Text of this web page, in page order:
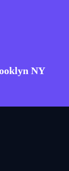
NY